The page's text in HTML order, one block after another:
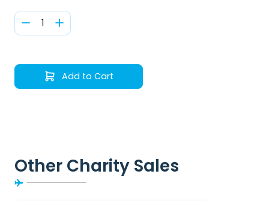
1
Add to Cart
Other Charity Sales